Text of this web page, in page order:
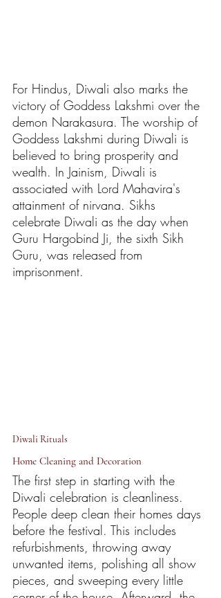
For Hindus, Diwali also marks the
victory of Goddess Lakshmi over the
demon Narakasura. The worship of
Goddess Lakshmi during Diwali is
believed to bring prosperity and
wealth. In Jainism, Diwali is
associated with Lord Mahavira's
attainment of nirvana. Sikhs
celebrate Diwali as the day when
Guru Hargobind Ji, the sixth Sikh
Guru, was released from
imprisonment.
Diwali Rituals
Home Cleaning and Decoration
The first step in starting with the
Diwali celebration is cleanliness.
People deep clean their homes days
before the festival. This includes
refurbishments, throwing away
unwanted items, polishing all show
pieces, and sweeping every little